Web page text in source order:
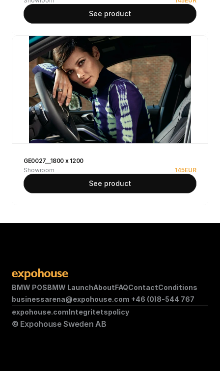
See product
GE0027__1800 x 1200
Showroom
145EUR
See product
BMW POSBMW LaunchAboutFAQContactConditions
businessarena@expohouse.com +46 (0)8-544 767
© Expohouse Sweden AB
expohouse.comIntegritetspolicy